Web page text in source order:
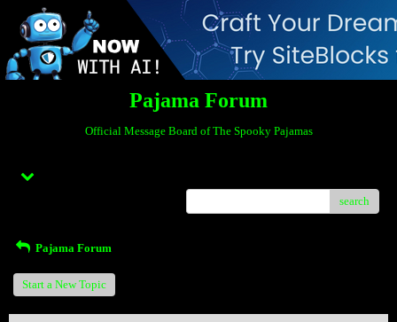
Pajama Forum
Official Message Board of The Spooky Pajamas
search
Pajama Forum
Start a New Topic